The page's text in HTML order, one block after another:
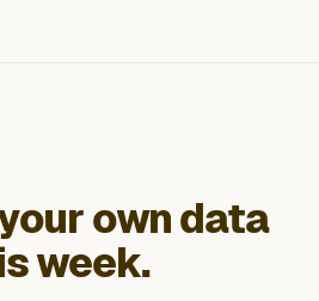
own data
week.